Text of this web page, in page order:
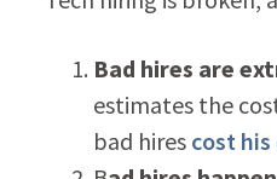
Bad hires are
estimates the
bad hires cost